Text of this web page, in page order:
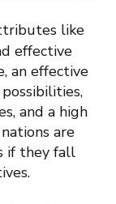
like
effective
an effective
and a high
are
if they fall